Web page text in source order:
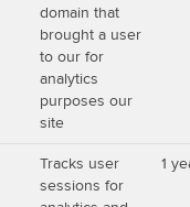
domain that
brought a user
to our for
analytics
purposes our
site
Tracks user
sessions for
1